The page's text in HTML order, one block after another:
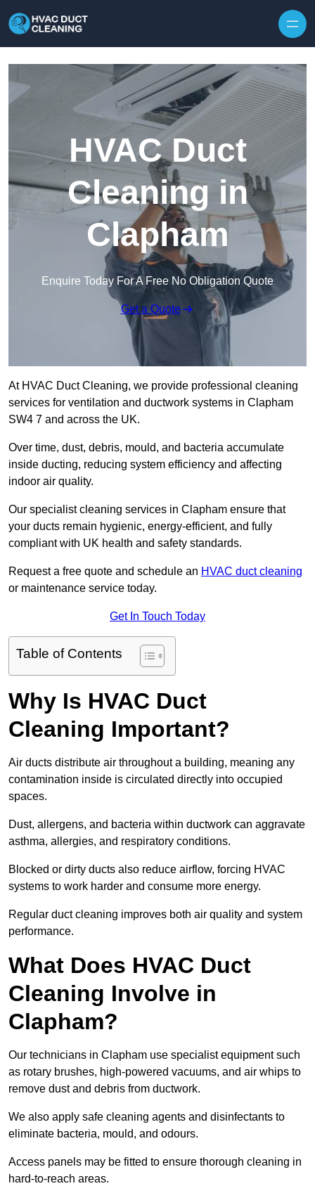
HVAC Duct
Cleaning in
Clapham
Enquire Today For A Free No Obligation Quote
Get a Quote
At HVAC Duct Cleaning, we provide professional cleaning
services for ventilation and ductwork systems in Clapham
SW4 7 and across the UK.
Over time, dust, debris, mould, and bacteria accumulate
inside ducting, reducing system efficiency and affecting
indoor air quality.
Our specialist cleaning services in Clapham ensure that
your ducts remain hygienic, energy-efficient, and fully
compliant with UK health and safety standards.
Request a free quote and schedule an HVAC duct cleaning
or maintenance service today.
Get In Touch Today
Table of Contents
Why Is HVAC Duct
Cleaning Important?
Air ducts distribute air throughout a building, meaning any
contamination inside is circulated directly into occupied
spaces.
Dust, allergens, and bacteria within ductwork can aggravate
asthma, allergies, and respiratory conditions.
Blocked or dirty ducts also reduce airflow, forcing HVAC
systems to work harder and consume more energy.
Regular duct cleaning improves both air quality and system
performance.
What Does HVAC Duct
Cleaning Involve in
Clapham?
Our technicians in Clapham use specialist equipment such
as rotary brushes, high-powered vacuums, and air whips to
remove dust and debris from ductwork.
We also apply safe cleaning agents and disinfectants to
eliminate bacteria, mould, and odours.
Access panels may be fitted to ensure thorough cleaning in
hard-to-reach areas.